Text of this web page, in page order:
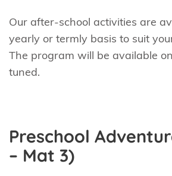
Our after-school activities are
yearly or termly basis to suit
The program will be available
tuned.
Preschool
– Mat 3)